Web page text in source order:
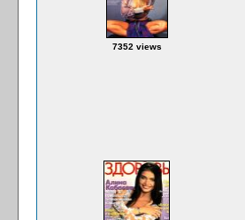
7352 views